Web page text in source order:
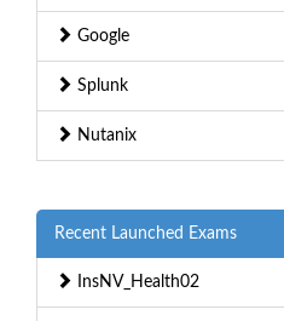
Google
Splunk
Nutanix
Recent Launched Exams
InsNV_Health02